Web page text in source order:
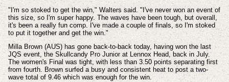
"I'm so stoked to get the win," Walters said. "I've never won an event of
this size, so I'm super happy. The waves have been tough, but overall,
it's been a really fun comp. I've made a couple of finals, so I'm stoked
to put it together and get the win."
Milla Brown (AUS) has gone back-to-back today, having won the last
JQS event, the Skullcandy Pro Junior at Lennox Head, back in July.
The women's Final was tight, with less than 3.50 points separating first
from fourth. Brown surfed a busy and consistent heat to post a two-
wave total of 9.46 which was enough for the win.